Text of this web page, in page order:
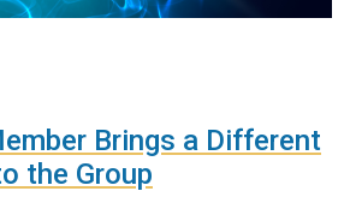
Brings a Different
the Group